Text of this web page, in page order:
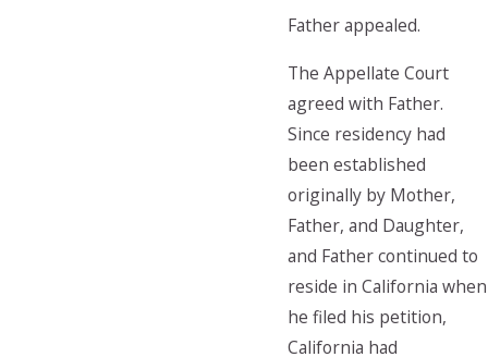
Father appealed.
The Appellate Court
agreed with Father.
Since residency had
been established
originally by Mother,
Father, and Daughter,
and Father continued to
reside in California when
he filed his petition,
California had